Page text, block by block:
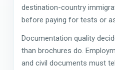
destination-country
before paying for tests or
Documentation quality
than brochures do.
and civil documents must